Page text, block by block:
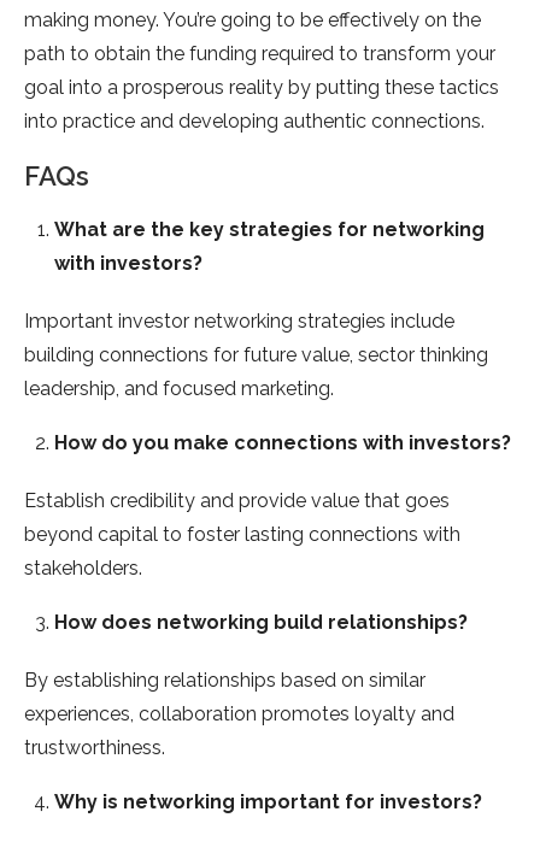
making money. You’re going to be effectively on the
path to obtain the funding required to transform your
goal into a prosperous reality by putting these tactics
into practice and developing authentic connections.
FAQs
What are the key strategies for networking
with investors?
Important investor networking strategies include
building connections for future value, sector thinking
leadership, and focused marketing.
How do you make connections with investors?
Establish credibility and provide value that goes
beyond capital to foster lasting connections with
stakeholders.
How does networking build relationships?
By establishing relationships based on similar
experiences, collaboration promotes loyalty and
trustworthiness.
Why is networking important for investors?